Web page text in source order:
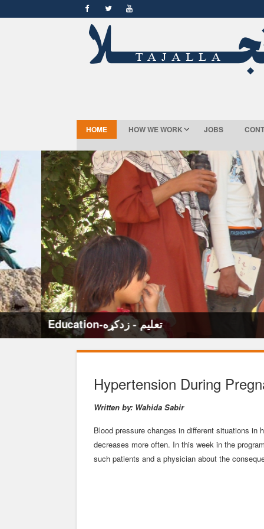
HOME HOW WE WORK JOBS
Education-تعلیم - زدکړه
Hypertension During
Written by: Wahida Sabir
Blood pressure changes in different situations in
decreases more often. In this week in the
such patients and a physician about the